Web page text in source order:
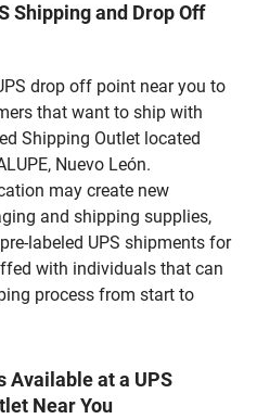
Shipping and Drop Off
drop off point near you to
that want to ship with
Shipping Outlet located
Nuevo León.
may create new
and shipping supplies,
labeled UPS shipments for
with individuals that can
process from start to
Available at a UPS
Near You